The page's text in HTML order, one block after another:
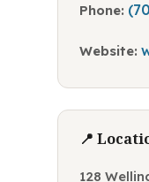
Phone:
Website:
📍
128